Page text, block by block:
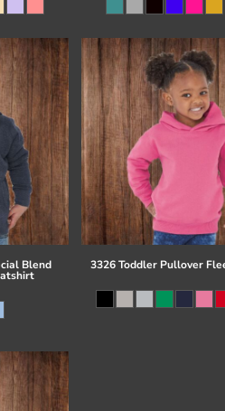
Blend 3326 Toddler Pullover